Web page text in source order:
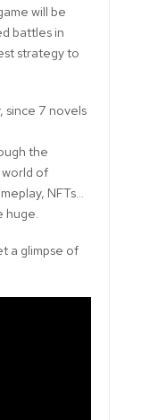
will be
battles in
strategy to
since 7 novels
the
of
NFTs...
huge.
a glimpse of